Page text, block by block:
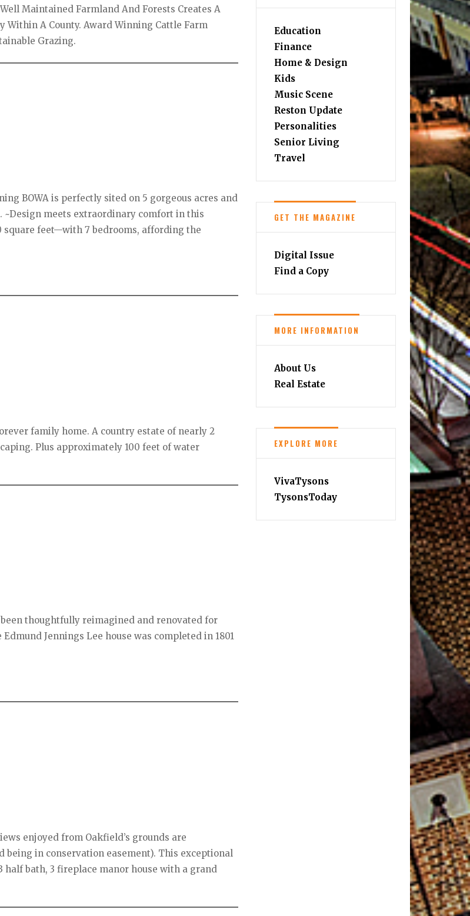
Maintained Farmland And Forests Creates A
Within A County. Award Winning Cattle Farm
Grazing.
BOWA is perfectly sited on 5 gorgeous acres and
meets extraordinary comfort in this
square feet—with 7 bedrooms, affording the
family home. A country estate of nearly 2
Plus approximately 100 feet of water
thoughtfully reimagined and renovated for
Jennings Lee house was completed in 1801
enjoyed from Oakfield’s grounds are
being in conservation easement). This exceptional
bath, 3 fireplace manor house with a grand
Education
Finance
Home & Design
Kids
Music Scene
Reston Update
Personalities
Senior Living
Travel
GET THE MAGAZINE
Digital Issue
Find a Copy
MORE INFORMATION
About Us
Real Estate
EXPLORE MORE
VivaTysons
TysonsToday